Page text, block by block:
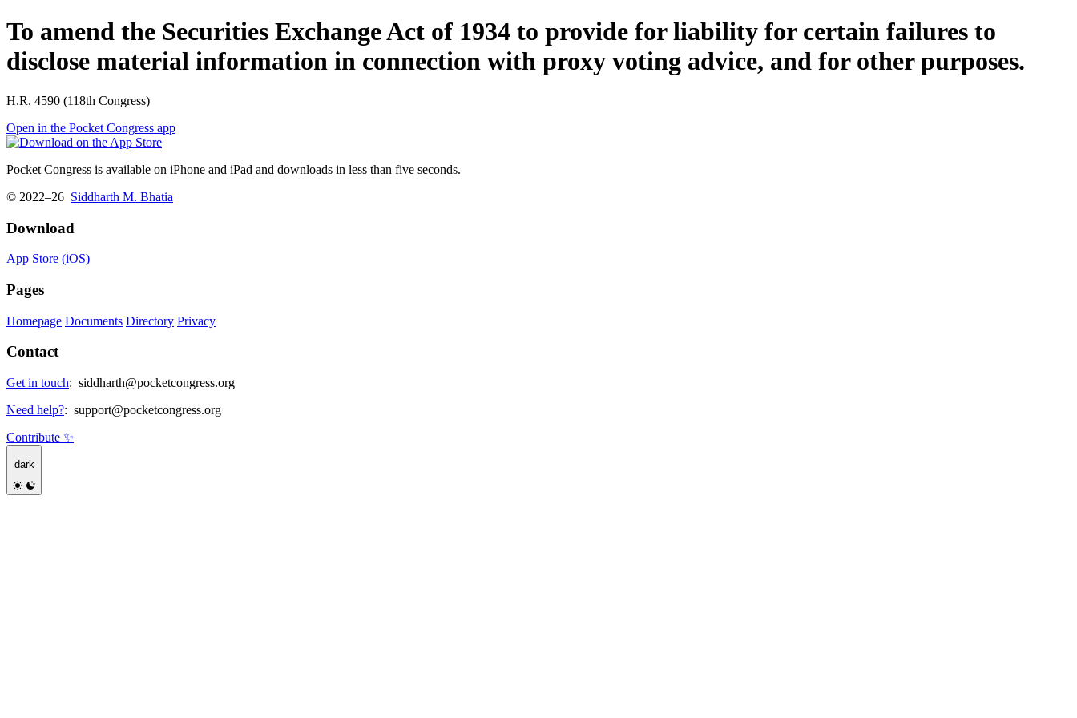
To amend the Securities Exchange Act of 1934 to provide for liability for certain failures to
disclose material information in connection with proxy voting advice, and for other purposes.
H.R. 4590 (118th Congress)
Open in the Pocket Congress app
Pocket Congress is available on iPhone and iPad and downloads in less than five seconds.
© 2022–26 Siddharth M. Bhatia
Download
App Store (iOS)
Pages
Homepage Documents Directory Privacy
Contact
Get in touch: siddharth@pocketcongress.org
Need help?: support@pocketcongress.org
Contribute ✨
dark